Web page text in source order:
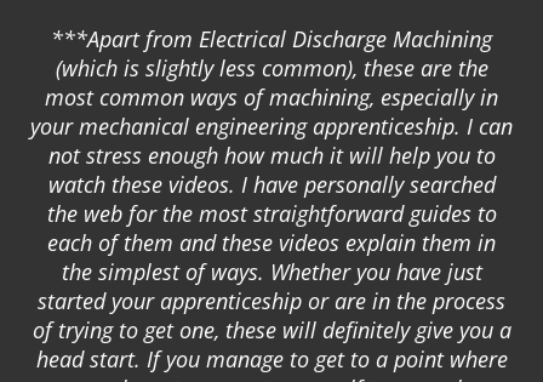
***Apart from Electrical Discharge Machining
(which is slightly less common), these are the
most common ways of machining, especially in
your mechanical engineering apprenticeship. I can
not stress enough how much it will help you to
watch these videos. I have personally searched
the web for the most straightforward guides to
each of them and these videos explain them in
the simplest of ways. Whether you have just
started your apprenticeship or are in the process
of trying to get one, these will definitely give you a
head start. If you manage to get to a point where